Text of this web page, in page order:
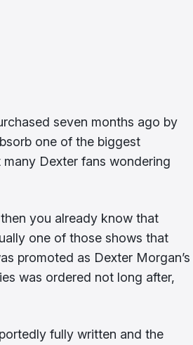
seven months ago by
one of the biggest
Dexter fans wondering
you already know that
one of those shows that
promoted as Dexter Morgan’s
was ordered not long after,
fully written and the